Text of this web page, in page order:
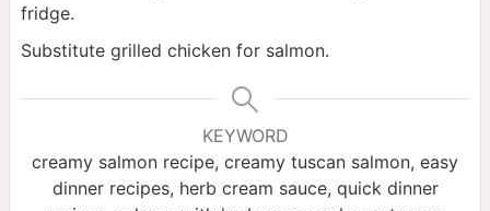
fridge.
Substitute grilled chicken for salmon.
KEYWORD
creamy salmon recipe, creamy tuscan salmon, easy
dinner recipes, herb cream sauce, quick dinner